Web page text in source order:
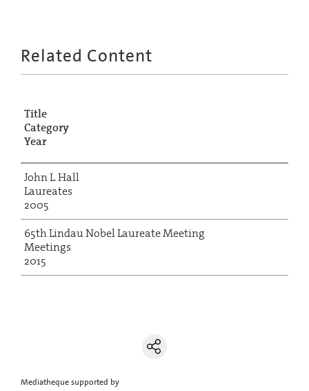
Related Content
Title
Category
Year
John L. Hall
Laureates
2005
65th Lindau Nobel Laureate Meeting
Meetings
2015
Mediatheque supported by